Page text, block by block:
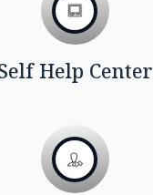
Help Center